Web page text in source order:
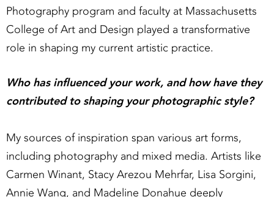
Photography program and faculty at Massachusetts
College of Art and Design played a transformative
role in shaping my current artistic practice.
Who has influenced your work, and how have they
contributed to shaping your photographic style?
My sources of inspiration span various art forms,
including photography and mixed media. Artists like
Carmen Winant, Stacy Arezou Mehrfar, Lisa Sorgini,
Annie Wang, and Madeline Donahue deeply